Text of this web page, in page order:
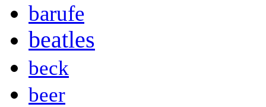
barufe
beatles
beck
beer